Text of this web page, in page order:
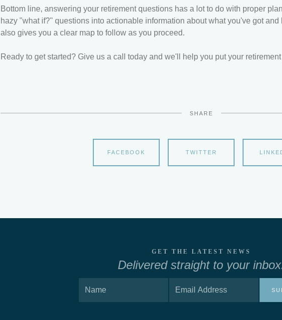
Bottom line, answering your retirement questions has a lot to do with proper
hazy "what if?" questions into actionable information about what you've got
also gives you a clear map to follow as you proceed.
Ready to get started? Give us a call today and we'll help you put your
SHARE
FACEBOOK TWITTER
GET THE LATEST NEWS
Delivered straight to your